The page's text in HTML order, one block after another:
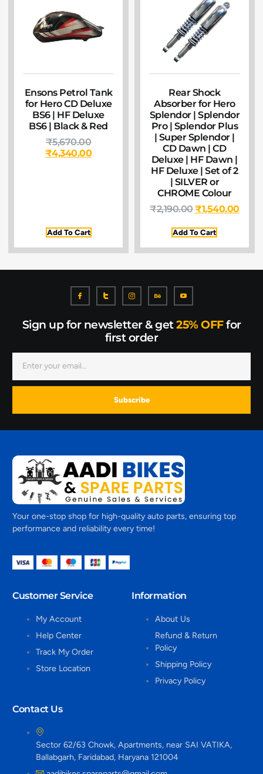
Ensons Petrol Tank
for Hero CD Deluxe
BS6 | HF Deluxe
BS6 | Black & Red
₹5,670.00
₹4,340.00
Add To Cart
Rear Shock
Absorber for Hero
Splendor | Splendor
Pro | Splendor Plus
| Super Splendor |
CD Dawn | CD
Deluxe | HF Dawn |
HF Deluxe | Set of 2
| SILVER or
CHROME Colour
₹2,190.00₹1,540.00
Add To Cart
Sign up for newsletter & get25% OFFfor
first order
Subscribe
Your one-stop shop for high-quality auto parts, ensuring top
performance and reliability every time!
Customer Service
My Account
Help Center
Track My Order
Store Location
Information
About Us
Refund & Return
Policy
Shipping Policy
Privacy Policy
Contact Us
Sector 62/63 Chowk, Apartments, near SAI VATIKA,
Ballabgarh, Faridabad, Haryana 121004